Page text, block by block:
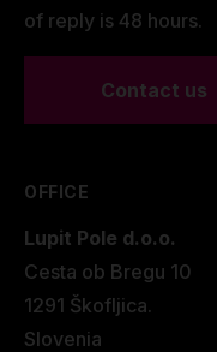
of reply is 48 hours.
Contact us
OFFICE
Lupit Pole d.o.o.
Cesta ob Bregu 10
1291 Škofljica.
Slovenia